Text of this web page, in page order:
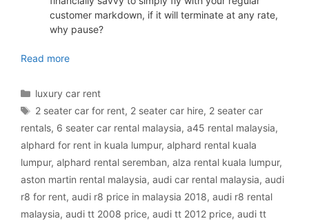
customer markdown, if it will terminate at any rate,
why pause?
Read more
Categories
luxury car rent
Tags
2 seater car for rent, 2 seater car hire, 2 seater car
rentals, 6 seater car rental malaysia, a45 rental malaysia,
alphard for rent in kuala lumpur, alphard rental kuala
lumpur, alphard rental seremban, alza rental kuala lumpur,
aston martin rental malaysia, audi car rental malaysia, audi
r8 for rent, audi r8 price in malaysia 2018, audi r8 rental
malaysia, audi tt 2008 price, audi tt 2012 price, audi tt